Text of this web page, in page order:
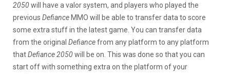
2050will have a valor system, and players who played the
previous Defiance MMO will be able to transfer data to score
some extra stuff in the latest game. You can transfer data
from the original Defiancefrom any platform to any platform
thatDefiance 2050will be on. This was done so that you can
start off with something extra on the platform of your